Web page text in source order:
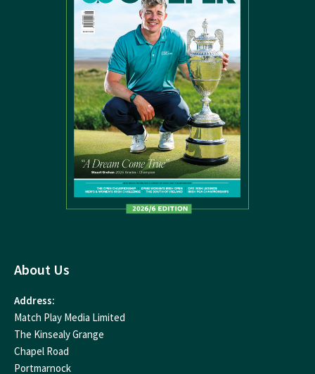
About Us
Address:
Match Play Media Limited
The Kinsealy Grange
Chapel Road
Portmarnock